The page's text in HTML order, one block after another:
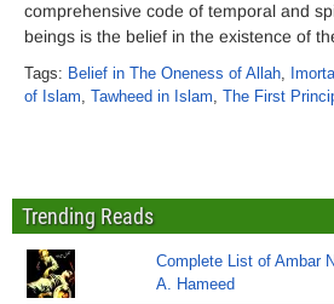
comprehensive code of temporal and
beings is the belief in the existence of
Tags: Belief in The Oneness of Allah,
of Islam, Tawheed in Islam, The First
Trending Reads
Complete List of Ambar
A. Hameed